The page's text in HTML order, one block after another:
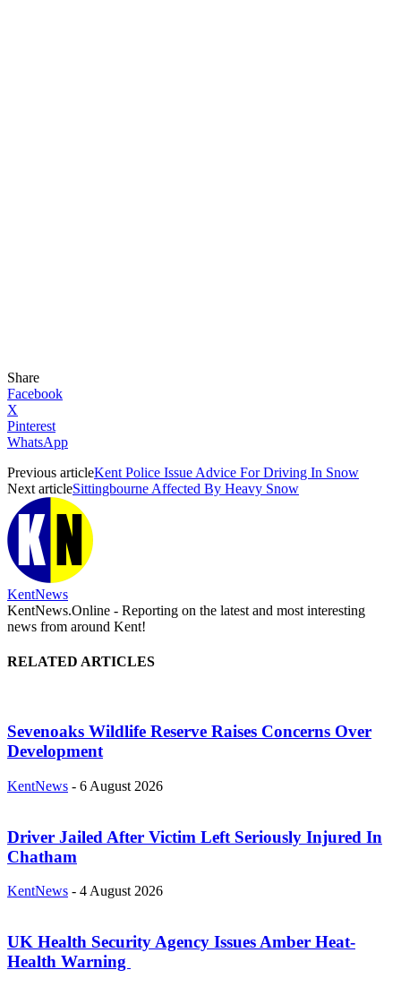
Share
Facebook
X
Pinterest
WhatsApp
Previous articleKent Police Issue Advice For Driving In Snow
Next articleSittingbourne Affected By Heavy Snow
KentNews
KentNews.Online - Reporting on the latest and most interesting
news from around Kent!
RELATED ARTICLES
Sevenoaks Wildlife Reserve Raises Concerns Over
Development
KentNews - 6 August 2026
Driver Jailed After Victim Left Seriously Injured In
Chatham
KentNews - 4 August 2026
UK Health Security Agency Issues Amber Heat-
Health Warning